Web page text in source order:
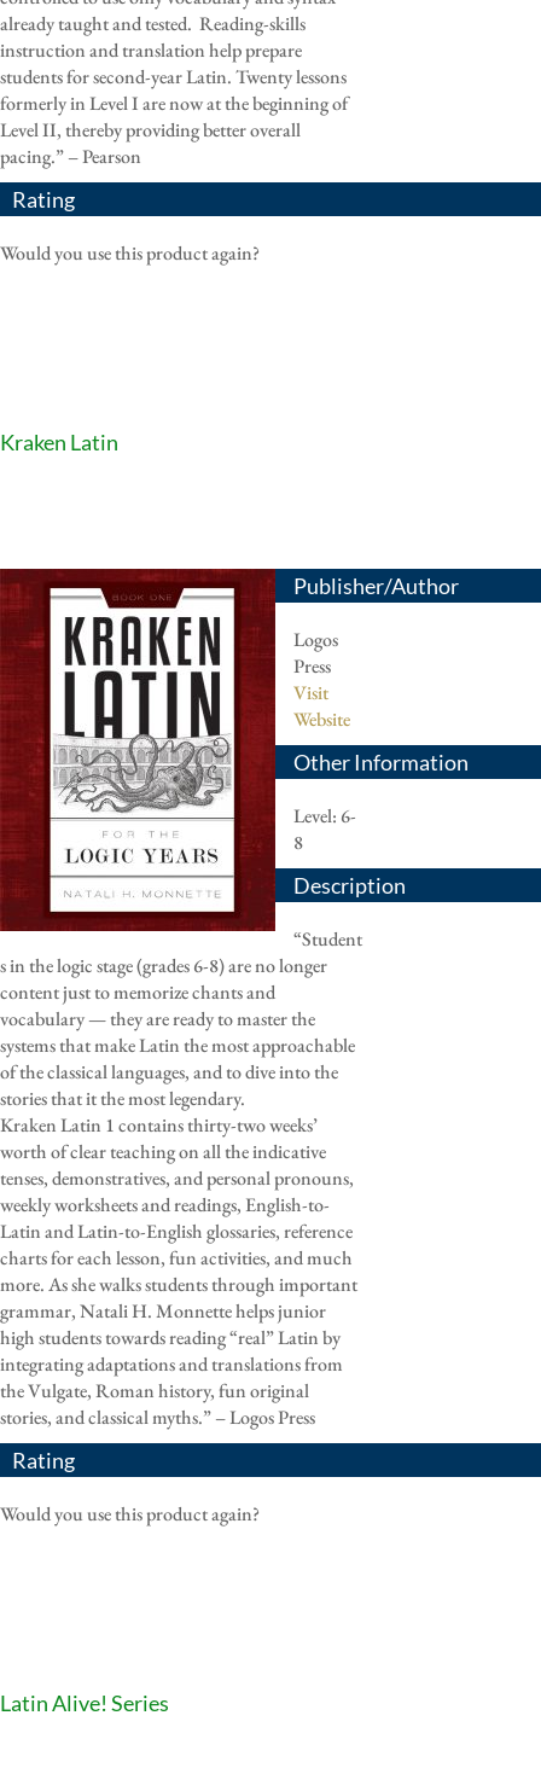
already taught and tested. Reading-skills
instruction and translation help prepare
students for second-year Latin. Twenty lessons
formerly in Level I are now at the beginning of
Level II, thereby providing better overall
pacing.” – Pearson
Rating
Would you use this product again?
Kraken Latin
Publisher/Author
Logos
Press
Visit
Website
Other Information
Level: 6-
8
Description
“Student
s in the logic stage (grades 6-8) are no longer
content just to memorize chants and
vocabulary — they are ready to master the
systems that make Latin the most approachable
of the classical languages, and to dive into the
stories that it the most legendary.
Kraken Latin 1 contains thirty-two weeks’
worth of clear teaching on all the indicative
tenses, demonstratives, and personal pronouns,
weekly worksheets and readings, English-to-
Latin and Latin-to-English glossaries, reference
charts for each lesson, fun activities, and much
more. As she walks students through important
grammar, Natali H. Monnette helps junior
high students towards reading “real” Latin by
integrating adaptations and translations from
the Vulgate, Roman history, fun original
stories, and classical myths.” – Logos Press
Rating
Would you use this product again?
Latin Alive! Series